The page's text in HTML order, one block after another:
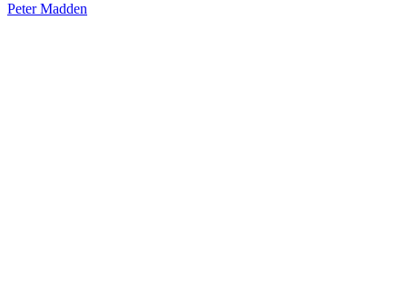
Peter Madden